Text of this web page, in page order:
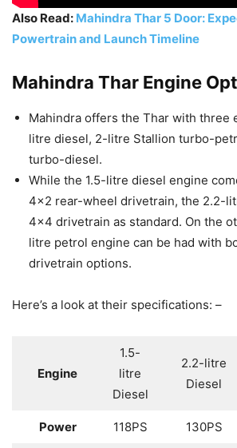
Also Read: Mahindra Thar 5 Door:
Powertrain and Launch Timeline
Mahindra Thar Engine
Mahindra offers the Thar with three
litre diesel, 2-litre Stallion turbo-
turbo-diesel.
While the 1.5-litre diesel engine
4×2 rear-wheel drivetrain, the 2.2-
4×4 drivetrain as standard. On the
litre petrol engine can be had with
drivetrain options.
Here’s a look at their specifications: –
Engine
1.5-
litre
Diesel
2.2-litre
Diesel
Power 118PS 130PS